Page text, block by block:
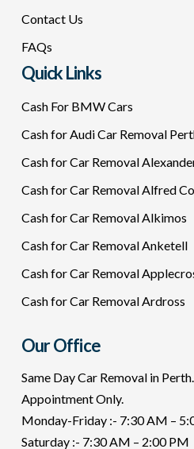
Contact Us
FAQs
Quick Links
Cash For BMW Cars
Cash for Audi Car Removal
Cash for Car Removal
Cash for Car Removal Alfred
Cash for Car Removal Alkimos
Cash for Car Removal Anketell
Cash for Car Removal
Cash for Car Removal Ardross
Our Office
Same Day Car Removal in Perth.
Appointment Only.
Monday-Friday :- 7:30 AM –
Saturday :- 7:30 AM – 2:00 PM